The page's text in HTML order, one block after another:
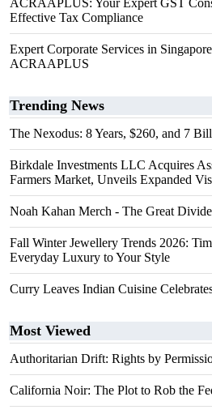
ACRAAPLUS: Your Expert GST
Effective Tax Compliance
Expert Corporate Services in
ACRAAPLUS
Trending News
The Nexodus: 8 Years, $260, and 7
Birkdale Investments LLC Acquires
Farmers Market, Unveils Expanded
Noah Kahan Merch - The Great
Fall Winter Jewellery Trends 2026:
Everyday Luxury to Your Style
Curry Leaves Indian Cuisine
Most Viewed
Authoritarian Drift: Rights by
California Noir: The Plot to Rob the